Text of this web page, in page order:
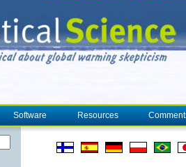
Software Resources